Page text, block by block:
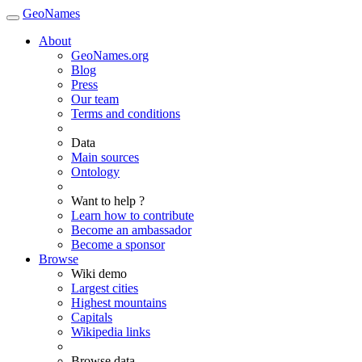
GeoNames
About
GeoNames.org
Blog
Press
Our team
Terms and conditions
Data
Main sources
Ontology
Want to help ?
Learn how to contribute
Become an ambassador
Become a sponsor
Browse
Wiki demo
Largest cities
Highest mountains
Capitals
Wikipedia links